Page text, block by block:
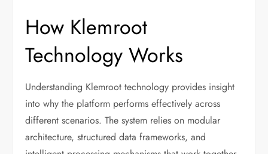
How Klemroot
Technology Works
Understanding Klemroot technology provides insight
into why the platform performs effectively across
different scenarios. The system relies on modular
architecture, structured data frameworks, and